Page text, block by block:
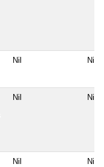
Nil Nil
Nil Nil
Nil Nil